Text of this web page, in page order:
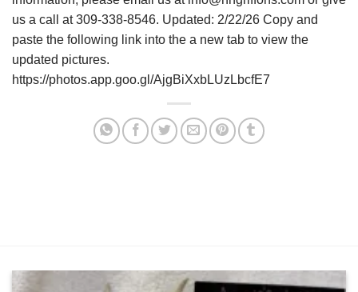
us a call at 309-338-8546. Updated: 2/22/26 Copy and
paste the following link into the a new tab to view the
updated pictures.
https://photos.app.goo.gl/AjgBiXxbLUzLbcfE7